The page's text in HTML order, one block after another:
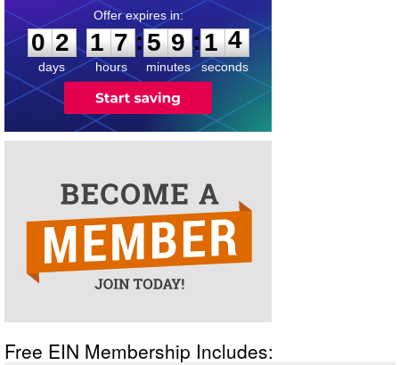
0
2
2
days
1
1
7
7
hours
:
5
5
9
9
minutes
:1
4
4
seconds
Free EIN Membership Includes: